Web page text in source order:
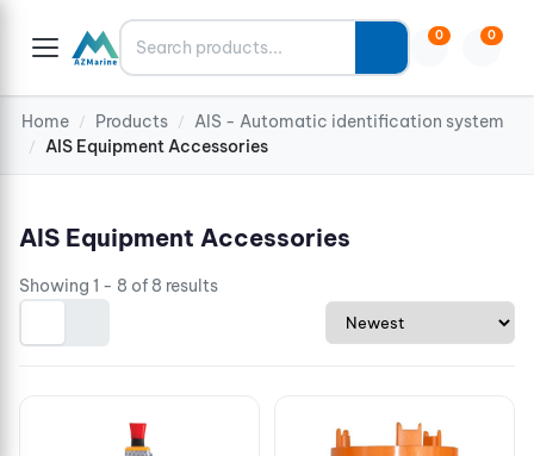
Search 0 0
Home / Products / AIS - Automatic identification system
/ AIS Equipment Accessories
AIS Equipment Accessories
Showing 1 - 8 of 8 results